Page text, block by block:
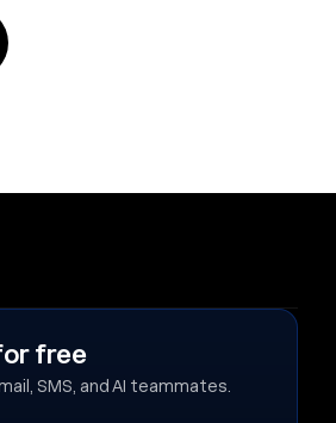
free
SMS, and AI teammates.